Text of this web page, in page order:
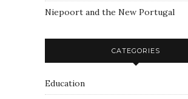
Niepoort and the New Portugal
CATEGORIES
Education